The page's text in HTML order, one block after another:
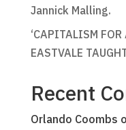
Jannick Malling.
‘CAPITALISM FOR
EASTVALE
Recent
Orlando Coombs